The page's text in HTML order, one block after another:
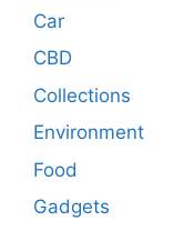
Car
CBD
Collections
Environment
Food
Gadgets